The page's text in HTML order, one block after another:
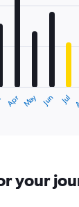
Apr May Jun Jul
your